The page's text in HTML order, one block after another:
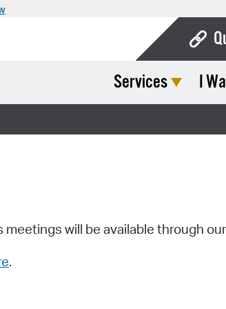
Services I
will be available through our
.